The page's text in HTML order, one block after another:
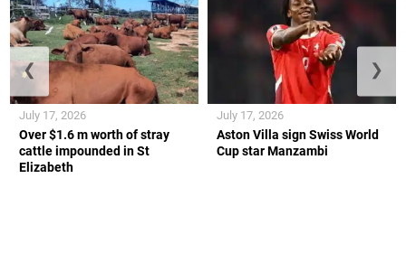
Over $1.6 m worth of stray
cattle impounded in St
Elizabeth
July 17, 2026
Aston Villa sign Swiss World
Cup star Manzambi
July 17, 2026
❮ ❯